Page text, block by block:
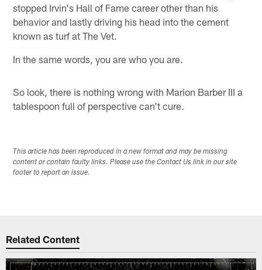
stopped Irvin's Hall of Fame career other than his
behavior and lastly driving his head into the cement
known as turf at The Vet.
In the same words, you are who you are.
So look, there is nothing wrong with Marion Barber III a
tablespoon full of perspective can't cure.
This article has been reproduced in a new format and may be missing
content or contain faulty links. Please use the Contact Us link in our site
footer to report an issue.
Related Content